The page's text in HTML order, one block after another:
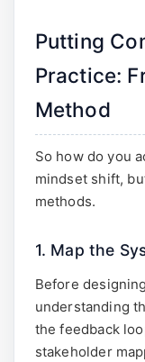
Putting
Practice:
Method
So how do you
mindset shift,
methods.
1. Map the
Before
understanding
the feedback
stakeholder